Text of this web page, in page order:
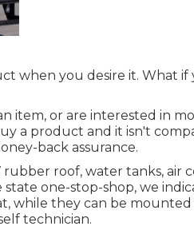
when you desire it. What if
item, or are interested in
a product and it isn't
back assurance.
roof, water tanks, air
one-stop-shop, we
while they can be mounted
technician.